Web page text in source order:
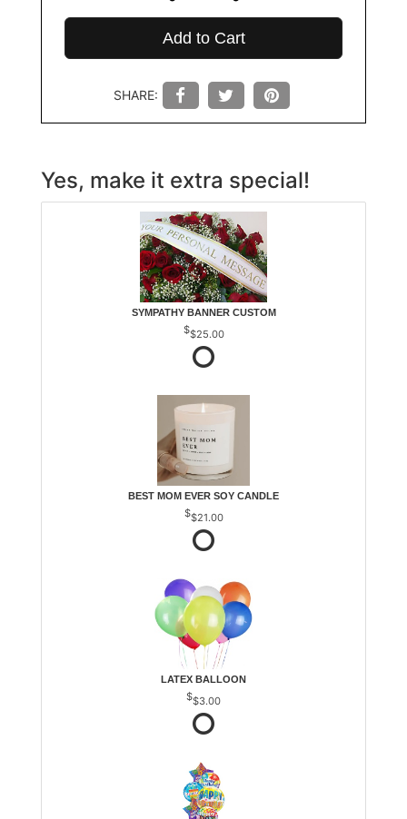
Add to Cart
SHARE:
Yes, make it extra special!
SYMPATHY BANNER CUSTOM
$25.00
BEST MOM EVER SOY CANDLE
$21.00
LATEX BALLOON
$3.00